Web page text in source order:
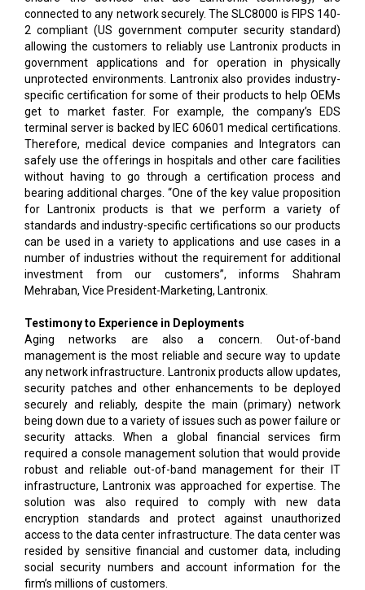
connected to any network securely. The SLC8000 is FIPS 140-
2 compliant (US government computer security standard)
allowing the customers to reliably use Lantronix products in
government applications and for operation in physically
unprotected environments. Lantronix also provides industry-
specific certification for some of their products to help OEMs
get to market faster. For example, the company’s EDS
terminal server is backed by IEC 60601 medical certifications.
Therefore, medical device companies and Integrators can
safely use the offerings in hospitals and other care facilities
without having to go through a certification process and
bearing additional charges. “One of the key value proposition
for Lantronix products is that we perform a variety of
standards and industry-specific certifications so our products
can be used in a variety to applications and use cases in a
number of industries without the requirement for additional
investment from our customers”, informs Shahram
Mehraban, Vice President-Marketing, Lantronix.
Testimony to Experience in Deployments
Aging networks are also a concern. Out-of-band
management is the most reliable and secure way to update
any network infrastructure. Lantronix products allow updates,
security patches and other enhancements to be deployed
securely and reliably, despite the main (primary) network
being down due to a variety of issues such as power failure or
security attacks. When a global financial services firm
required a console management solution that would provide
robust and reliable out-of-band management for their IT
infrastructure, Lantronix was approached for expertise. The
solution was also required to comply with new data
encryption standards and protect against unauthorized
access to the data center infrastructure. The data center was
resided by sensitive financial and customer data, including
social security numbers and account information for the
firm’s millions of customers.